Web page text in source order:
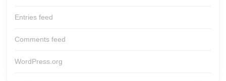
Entries feed
Comments feed
WordPress.org